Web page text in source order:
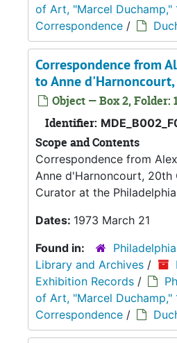
of Art, "Marcel Duchamp,"
Correspondence /
Correspondence from
to Anne
Object — Box 2, Folder:
Identifier:
Scope and Contents
Correspondence from
Anne d'Harnoncourt, 20th
Curator at the
Dates: 1973 March 21
Found in:
Library and Archives /
Exhibition Records /
of Art, "Marcel Duchamp,"
Correspondence /